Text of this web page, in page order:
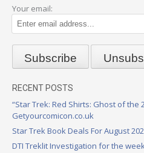
Your email:
RECENT POSTS
“Star Trek: Red Shirts: Ghost of the
Getyourcomicon.co.uk
Star Trek Book Deals For August
DTI Treklit Investigation for the